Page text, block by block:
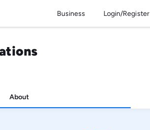
Business Login/Register
About